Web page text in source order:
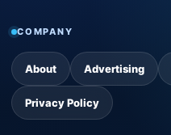
COMPANY
About Advertising
Privacy Policy